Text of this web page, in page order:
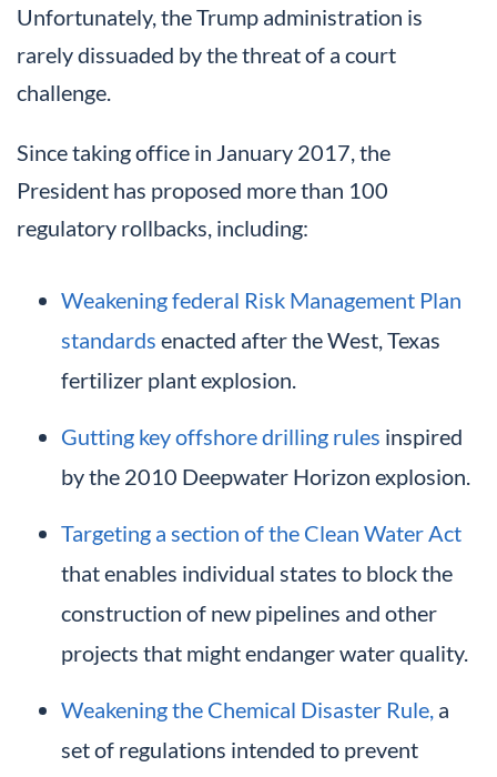
Unfortunately, the Trump administration is
rarely dissuaded by the threat of a court
challenge.
Since taking office in January 2017, the
President has proposed more than 100
regulatory rollbacks, including:
Weakening federal Risk Management Plan
standards enacted after the West, Texas
fertilizer plant explosion.
Gutting key offshore drilling rules inspired
by the 2010 Deepwater Horizon explosion.
Targeting a section of the Clean Water Act
that enables individual states to block the
construction of new pipelines and other
projects that might endanger water quality.
Weakening the Chemical Disaster Rule, a
set of regulations intended to prevent